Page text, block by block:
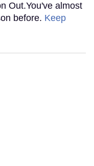
Out.You've almost
before. Keep